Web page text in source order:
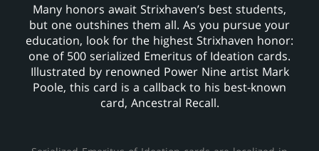
Many honors await Strixhaven’s best students,
but one outshines them all. As you pursue your
education, look for the highest Strixhaven honor:
one of 500 serialized Emeritus of Ideation cards.
Illustrated by renowned Power Nine artist Mark
Poole, this card is a callback to his best-known
card, Ancestral Recall.